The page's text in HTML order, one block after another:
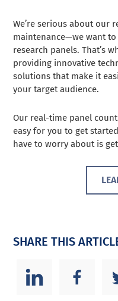
We’re serious about our
maintenance—we want
research panels. That’s
providing innovative
solutions that make it
your target audience.
Our real-time panel
easy for you to get
have to worry about is
SHARE THIS